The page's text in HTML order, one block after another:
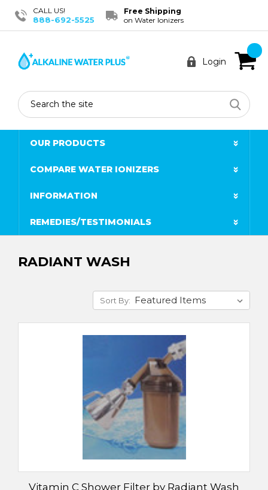
CALL US!
888-692-5525
Free Shipping
on Water Ionizers
Login
Search
OUR PRODUCTS
COMPARE WATER IONIZERS
INFORMATION
REMEDIES/TESTIMONIALS
RADIANT WASH
Sort By:
Vitamin C Shower Filter by Radiant Wash